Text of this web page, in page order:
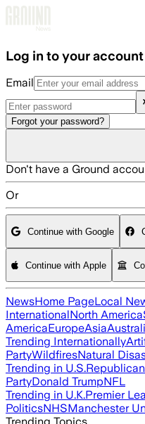
Log in to your account
Email
Forgot your password?
Don't have a Ground
Or
Continue with Google
Continue with Apple
NewsHome PageLocal
InternationalNorth America
AmericaEuropeAsia
Trending Internationally
PartyWildfiresNatural
Trending in U.S.
PartyDonald TrumpNFL
Trending in U.K.Premier
PoliticsNHSManchester